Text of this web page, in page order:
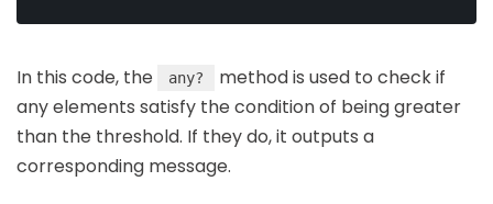
In this code, the any?
method is used to check if
any elements satisfy the condition of being greater
than the threshold. If they do, it outputs a
corresponding message.